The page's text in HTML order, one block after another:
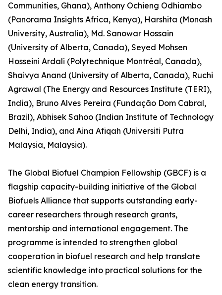
Communities, Ghana), Anthony Ochieng Odhiambo
(Panorama Insights Africa, Kenya), Harshita (Monash
University, Australia), Md. Sanowar Hossain
(University of Alberta, Canada), Seyed Mohsen
Hosseini Ardali (Polytechnique Montréal, Canada),
Shaivya Anand (University of Alberta, Canada), Ruchi
Agrawal (The Energy and Resources Institute (TERI),
India), Bruno Alves Pereira (Fundação Dom Cabral,
Brazil), Abhisek Sahoo (Indian Institute of Technology
Delhi, India), and Aina Afiqah (Universiti Putra
Malaysia, Malaysia).
The Global Biofuel Champion Fellowship (GBCF) is a
flagship capacity-building initiative of the Global
Biofuels Alliance that supports outstanding early-
career researchers through research grants,
mentorship and international engagement. The
programme is intended to strengthen global
cooperation in biofuel research and help translate
scientific knowledge into practical solutions for the
clean energy transition.